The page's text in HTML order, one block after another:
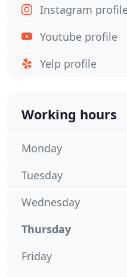
Instagram
Youtube profile
Yelp profile
Working hours
Monday
Tuesday
Wednesday
Thursday
Friday